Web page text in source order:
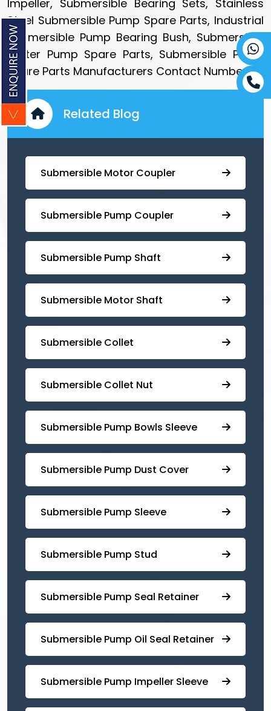
Impeller, Submersible Bearing Sets, Stainless
Steel Submersible Pump Spare Parts, Industrial
Submersible Pump Bearing Bush, Submersible
Water Pump Spare Parts, Submersible Pump
Spare Parts Manufacturers Contact Number.
Related Blog
Submersible Motor Coupler
Submersible ⁠Pump Coupler
⁠Submersible Pump Shaft
Submersible Motor Shaft
Submersible Collet
Submersible Collet Nut
⁠Submersible Pump Bowls Sleeve
Submersible Pump ⁠Dust Cover
Submersible Pump Sleeve
⁠Submersible Pump Stud
⁠⁠Submersible ⁠Pump Seal Retainer
⁠Submersible ⁠Pump Oil Seal Retainer
⁠⁠Submersible ⁠Pump Impeller Sleeve